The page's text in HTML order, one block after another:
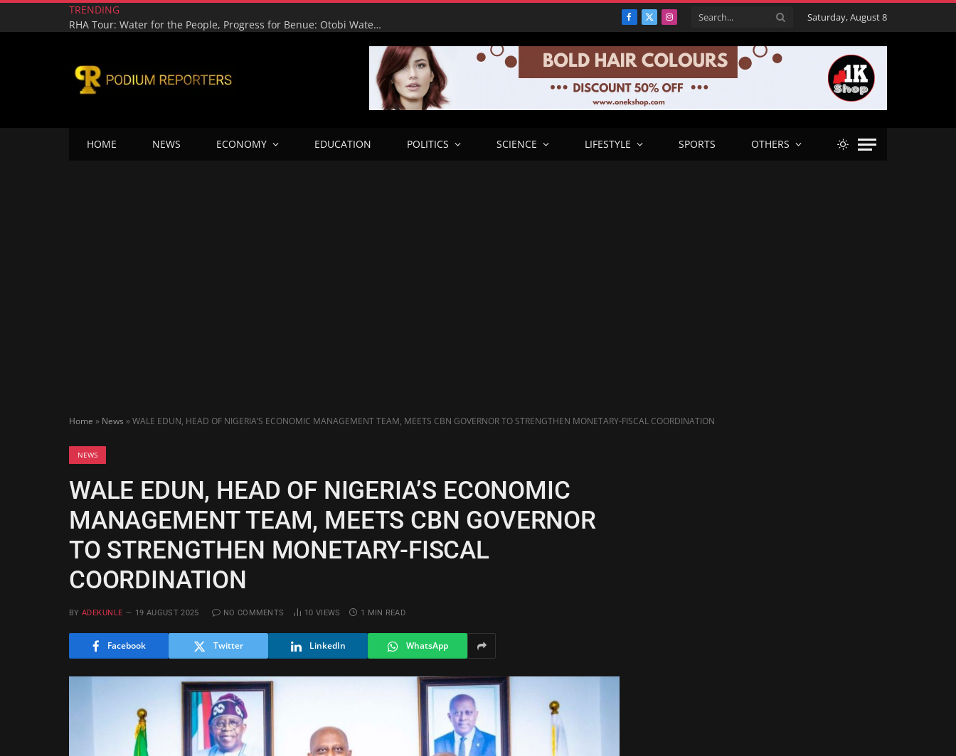
TRENDING
RHA Tour: Water for the People, Progress for Benue: Otobi Water Works Runs at Full Capacity to Serve Otukpo
Facebook
X
Instagram Saturday, August 8
HOME NEWS ECONOMY EDUCATION POLITICS SCIENCE LIFESTYLE SPORTS OTHERS
Home » News »WALE EDUN, HEAD OF NIGERIA’S ECONOMIC MANAGEMENT TEAM, MEETS CBN GOVERNOR TO STRENGTHEN MONETARY-FISCAL COORDINATION
NEWS
WALE EDUN, HEAD OF NIGERIA’S ECONOMIC
MANAGEMENT TEAM, MEETS CBN GOVERNOR
TO STRENGTHEN MONETARY-FISCAL
COORDINATION
BY ADEKUNLE 19 AUGUST 2025 NO COMMENTS 10 VIEWS 1 MIN READ
Facebook Twitter LinkedIn WhatsApp